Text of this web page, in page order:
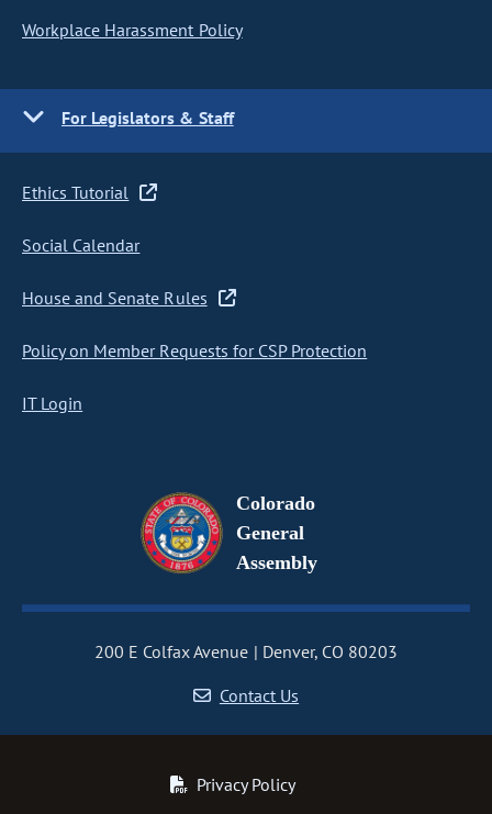
Workplace Harassment Policy
For Legislators & Staff
Ethics Tutorial
Social Calendar
House and Senate Rules
Policy on Member Requests for CSP Protection
IT Login
Colorado
General
Assembly
200 E Colfax Avenue
Denver, CO 80203
Contact Us
Privacy Policy